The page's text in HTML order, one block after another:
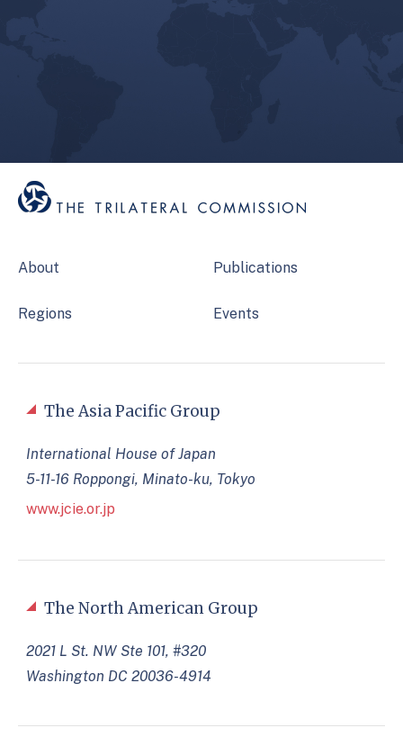
About
Regions
Publications
Events
The North American Group
2021 L St. NW Ste 101, #320
Washington DC 20036-4914
The Asia Pacific Group
International House of Japan
5-11-16 Roppongi, Minato-ku, Tokyo
www.jcie.or.jp